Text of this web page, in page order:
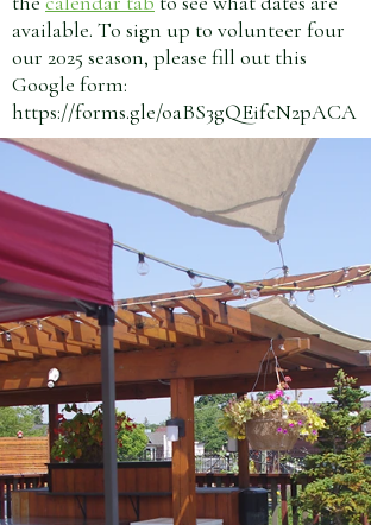
available. To sign up to volunteer four
our 2025 season, please fill out this
Google form:
https://forms.gle/oaBS3gQEifcN2pACA